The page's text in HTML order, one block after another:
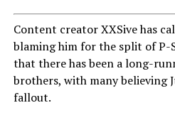
Content creator XXSive has
blaming him for the split of P-
that there has been a long-
brothers, with many believing
fallout.